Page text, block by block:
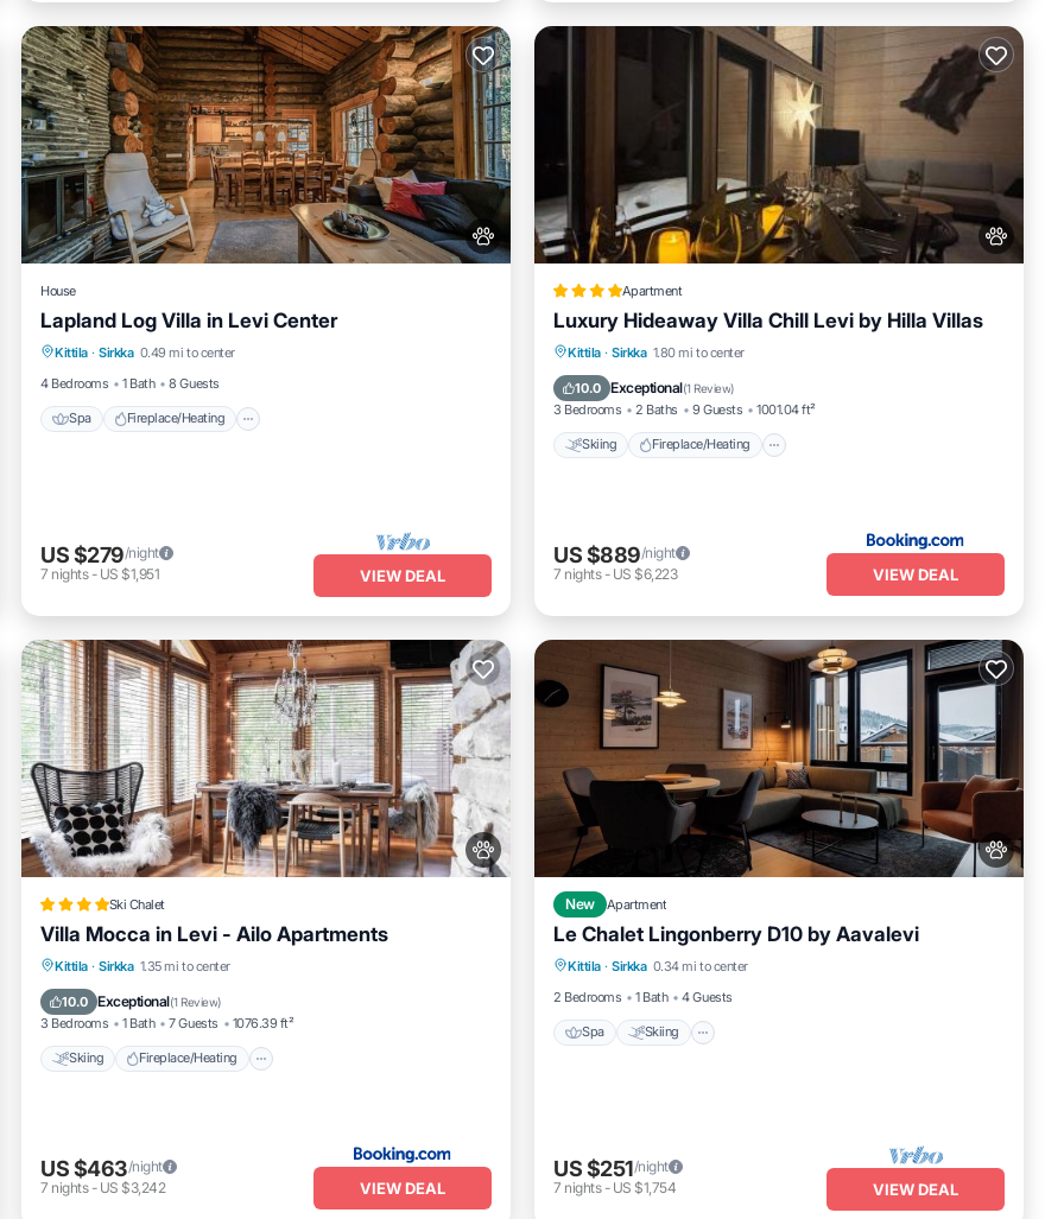
House
Lapland Log Villa in Levi Center
Kittila · Sirkka 0.49 mi to center
4 Bedrooms
1 Bath 8 Guests
Spa Fireplace/Heating
Spa Fireplace/Heating
Balcony/Terrace
Pet Friendly
US $279/night
7 nights- US $1,951 VIEW DEAL
Apartment
Luxury Hideaway Villa Chill Levi by Hilla Villas
Kittila · Sirkka 1.80 mi to center
10.0 Exceptional(1 Review)
3 Bedrooms 2 Baths 9 Guests 1001.04 ft²
Skiing Fireplace/Heating
Skiing
Fireplace/Heating
Balcony/Terrace
US $889/night
7 nights- US $6,223 VIEW DEAL
Ski Chalet
Villa Mocca in Levi - Ailo Apartments
Kittila · Sirkka 1.35 mi to center
10.0 Exceptional(1 Review)
3 Bedrooms 1 Bath 7 Guests 1076.39 ft²
Skiing Fireplace/Heating
Skiing
Fireplace/Heating
Balcony/Terrace
US $463/night
7 nights- US $3,242 VIEW DEAL
New Apartment
Le Chalet Lingonberry D10 by Aavalevi
Kittila · Sirkka 0.34 mi to center
2 Bedrooms
1 Bath 4 Guests
Spa Skiing
Spa Skiing
Fireplace/Heating
Balcony/Terrace
US $251/night
7 nights- US $1,754 VIEW DEAL